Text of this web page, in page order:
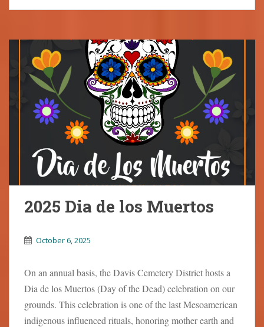
2025 Dia de los Muertos
October 6, 2025
On an annual basis, the Davis Cemetery District hosts a
Dia de los Muertos (Day of the Dead) celebration on our
grounds. This celebration is one of the last Mesoamerican
indigenous influenced rituals, honoring mother earth and